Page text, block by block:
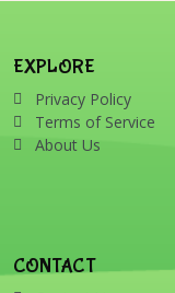
EXPLORE
Privacy Policy
Terms of Service
About Us
CONTACT